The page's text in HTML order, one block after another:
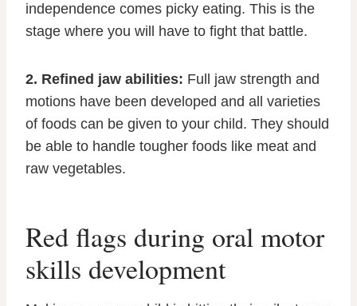
independence comes picky eating. This is the
stage where you will have to fight that battle.
2. Refined jaw abilities: Full jaw strength and
motions have been developed and all varieties
of foods can be given to your child. They should
be able to handle tougher foods like meat and
raw vegetables.
Red flags during oral motor
skills development